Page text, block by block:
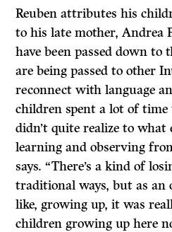
Reuben attributes his
to his late mother, Andrea
have been passed down to
are being passed to other
reconnect with language
children spent a lot of
didn’t quite realize to
learning and observing
says. “There’s a kind of
traditional ways, but as an
like, growing up, it was
children growing up here